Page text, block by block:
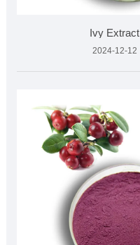
Ivy Extract
2024-12-12